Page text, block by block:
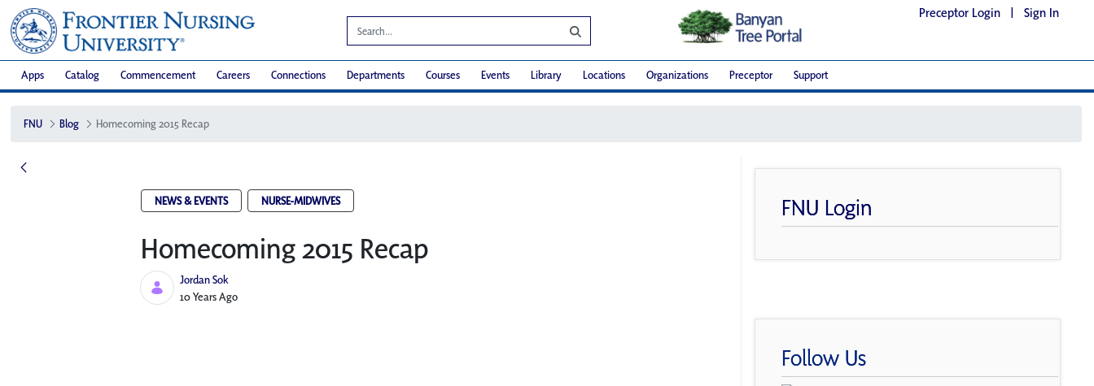
Preceptor Login | Sign In
Apps Catalog Commencement Careers Connections Departments Courses Events Library Locations Organizations Preceptor Support
FNU Blog Homecoming 2015 Recap
NEWS & EVENTS NURSE-MIDWIVES
Homecoming 2015 Recap
Jordan Sok
Published Date
10 Years Ago
FNU Login
Follow Us